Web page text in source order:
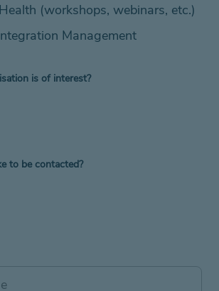
(workshops, webinars, etc.)
Management
is of interest?
to be contacted?